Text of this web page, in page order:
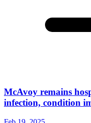
McAvoy remains
infection, condition